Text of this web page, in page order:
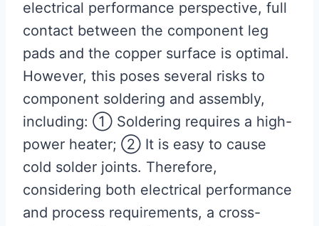
electrical performance perspective, full
contact between the component leg
pads and the copper surface is optimal.
However, this poses several risks to
component soldering and assembly,
including: ① Soldering requires a high-
power heater; ② It is easy to cause
cold solder joints. Therefore,
considering both electrical performance
and process requirements, a cross-